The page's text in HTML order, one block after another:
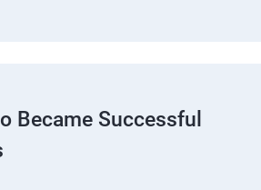
Became Successful